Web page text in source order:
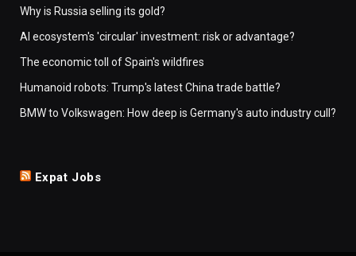
Why is Russia selling its gold?
AI ecosystem's 'circular' investment: risk or advantage?
The economic toll of Spain's wildfires
Humanoid robots: Trump's latest China trade battle?
BMW to Volkswagen: How deep is Germany's auto industry cull?
Expat Jobs